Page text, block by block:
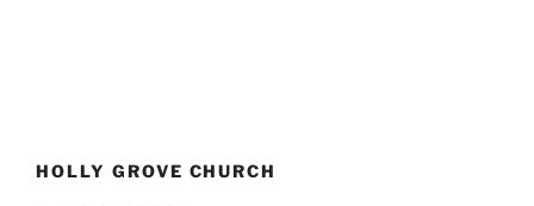
HOLLY GROVE CHURCH